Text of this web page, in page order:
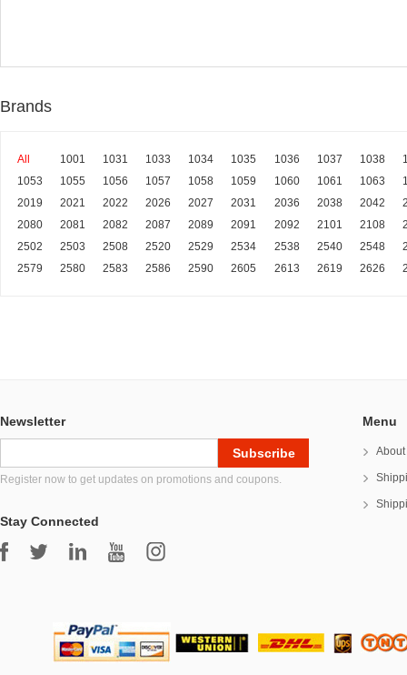
Brands
All 1001 1031 1033 1034 1035 1036 1037 1038
1053
1055 1056 1057 1058 1059 1060 1061 1063
2019
2021 2022 2026 2027 2031 2036 2038 2042
2080
2081 2082 2087 2089 2091 2092 2101 2108
2502
2503 2508 2520 2529 2534 2538 2540 2548
2579
2580 2583 2586 2590 2605 2613 2619 2626
Newsletter
Register now to get updates on promotions and coupons.
Stay Connected
Menu